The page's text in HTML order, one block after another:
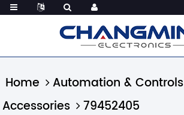
Home Automation & Controls
Accessories
79452405